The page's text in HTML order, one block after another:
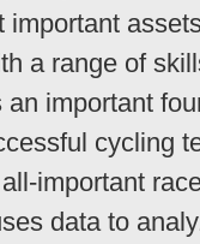
important
a range of
an important
cycling
important
data to